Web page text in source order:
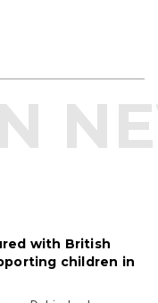
with British
children in